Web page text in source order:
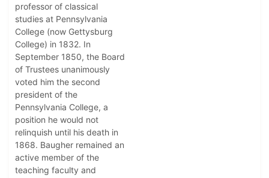
professor of classical
studies at Pennsylvania
College (now Gettysburg
College) in 1832. In
September 1850, the Board
of Trustees unanimously
voted him the second
president of the
Pennsylvania College, a
position he would not
relinquish until his death in
1868. Baugher remained an
active member of the
teaching faculty and